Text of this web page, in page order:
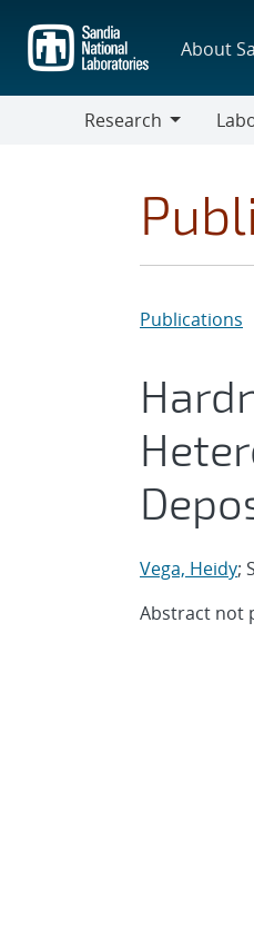
main
content
About
Research
Publications
Vega, Heidy;
Abstract not